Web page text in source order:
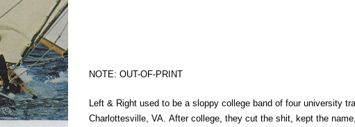
NOTE: OUT-OF-PRINT
Left & Right used to be a sloppy college band of four university
Charlottesville, VA. After college, they cut the shit, kept the